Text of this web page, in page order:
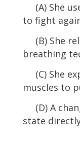
(A) She
to fight
(B) She
breathing
(C) She
muscles to
(D) A
state